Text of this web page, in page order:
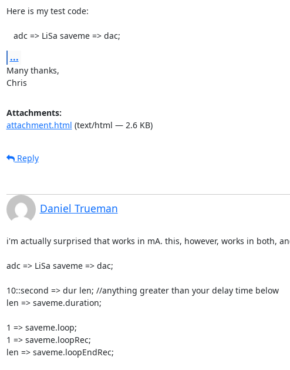
Here is my test code:
   adc => LiSa saveme => dac;
...
Many thanks,
Chris
Attachments:
attachment.html (text/html — 2.6 KB)
Reply
Daniel Trueman
i'm actually surprised that works in mA. this, however, works in both,
adc => LiSa saveme => dac;
10::second => dur len; //anything greater than your delay time below
len => saveme.duration;
1 => saveme.loop;
1 => saveme.loopRec;
len => saveme.loopEndRec;